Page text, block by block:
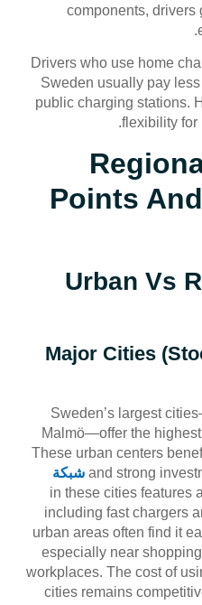
components, drivers
Drivers who use home
Sweden usually pay
public charging stations.
flexibility for
Points
Urban Vs
Major Cities
Sweden’s largest
Malmö—offer the
These urban centers
and strong شبكة
in these cities features
including fast chargers
urban areas often find it
especially near
workplaces. The cost of
cities remains